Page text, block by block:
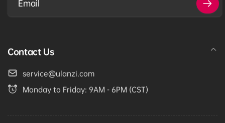
Contact Us
service@ulanzi.com
Monday to Friday: 9AM - 6PM (CST)